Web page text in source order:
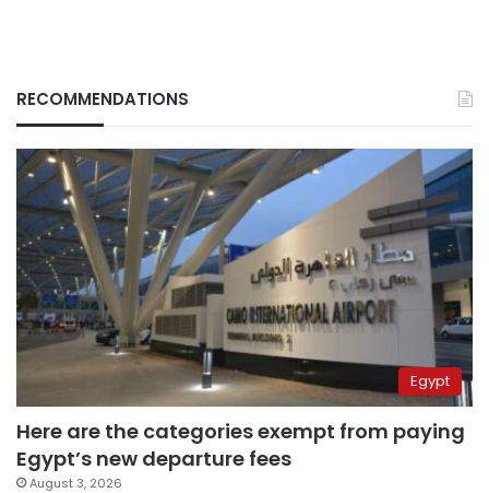
RECOMMENDATIONS
Egypt
Here are the categories exempt from paying
Egypt’s new departure fees
August 3, 2026